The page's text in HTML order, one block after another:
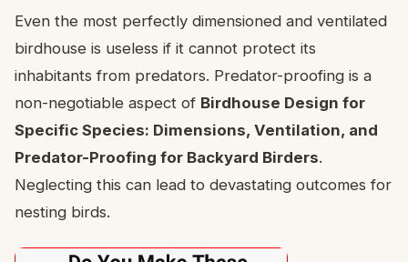
Even the most perfectly dimensioned and ventilated
birdhouse is useless if it cannot protect its
inhabitants from predators. Predator-proofing is a
non-negotiable aspect of Birdhouse Design for
Specific Species: Dimensions, Ventilation, and
Predator-Proofing for Backyard Birders.
Neglecting this can lead to devastating outcomes for
nesting birds.